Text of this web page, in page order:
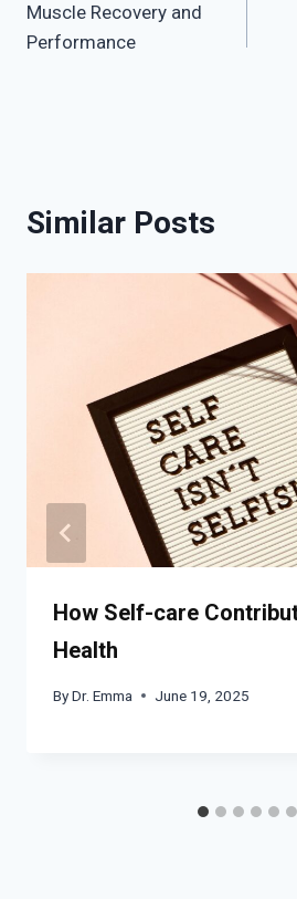
Muscle Recovery and
Performance
Similar Posts
How Self-care
Health
ByDr. Emma June 19, 2025